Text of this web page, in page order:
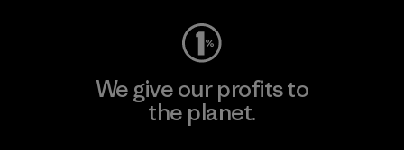
We give our profits to
the planet.